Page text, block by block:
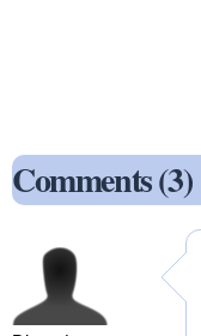
Comments (3)